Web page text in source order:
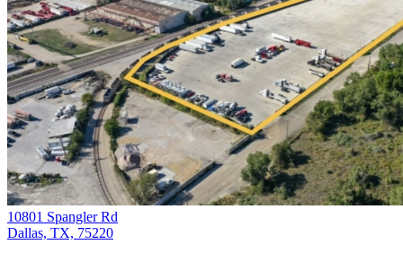
10801 Spangler Rd
Dallas, TX, 75220